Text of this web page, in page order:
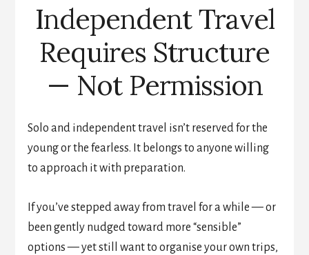
Independent Travel
Requires Structure
— Not Permission
Solo and independent travel isn’t reserved for the
young or the fearless. It belongs to anyone willing
to approach it with preparation.
If you’ve stepped away from travel for a while — or
been gently nudged toward more “sensible”
options — yet still want to organise your own trips,